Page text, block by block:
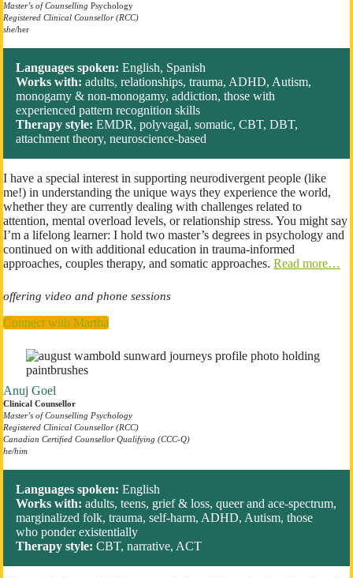
Master’s of Counselling Psychology
Registered Clinical Counsellor (RCC)
she/her
Languages spoken: English, Spanish
Works with: adults, relationships, trauma, ADHD, Autism,
monogamy & non-monogamy, addiction, those with
experienced pattern recognition skills
Therapy style: EMDR, polyvagal, somatic, CBT, DBT,
attachment theory, neuroscience-based
I have a special interest in supporting neurodivergent people (like
me!) in understanding the unique ways they experience the world,
whether they are currently dealing with challenges related to
attention, mental overload levels, or relationship stress. You might say
I’m a lifelong learner: I hold two master’s degrees in psychology and
continued on with additional education in trauma-informed
approaches, couples therapy, and somatic approaches. Read more…
offering video and phone sessions
Connect with Martha
Anuj Goel
Clinical Counsellor
Master’s of Counselling Psychology
Registered Clinical Counsellor (RCC)
Canadian Certified Counsellor Qualifying (CCC-Q)
he/him
Languages spoken: English
Works with: adults, teens, grief & loss, queer and ace-spectrum,
marginalized folk, trauma, self-harm, ADHD, Autism, those
who ponder existentially
Therapy style: CBT, narrative, ACT